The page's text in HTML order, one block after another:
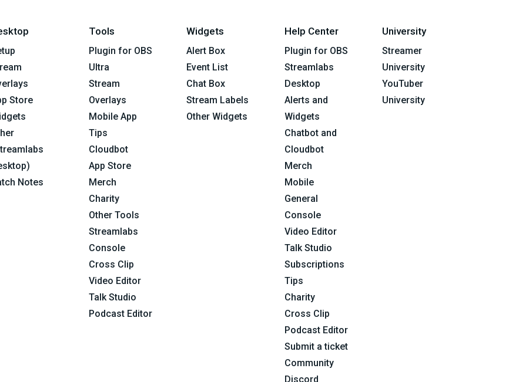
Store
Notes
Tools
Plugin for OBS
Ultra
Stream
Overlays
Mobile App
Tips
Cloudbot
App Store
Merch
Charity
Other Tools
Streamlabs
Console
Cross Clip
Video Editor
Talk Studio
Podcast Editor
Widgets
Alert Box
Event List
Chat Box
Stream Labels
Other Widgets
Help Center
Plugin for OBS
Streamlabs
Desktop
Alerts and
Widgets
Chatbot and
Cloudbot
Merch
Mobile
General
Console
Video Editor
Talk Studio
Subscriptions
Tips
Charity
Cross Clip
Podcast Editor
Submit a ticket
Community
Discord
University
Streamer
University
YouTuber
University